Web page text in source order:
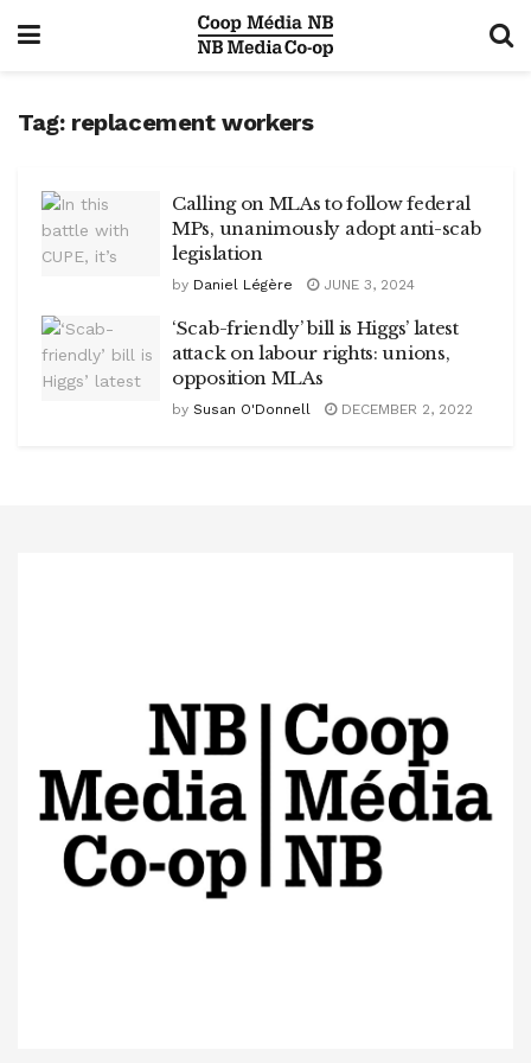
Tag: replacement workers
Calling on MLAs to follow federal
MPs, unanimously adopt anti-scab
legislation
by Daniel Légère JUNE 3, 2024
‘Scab-friendly’ bill is Higgs’ latest
attack on labour rights: unions,
opposition MLAs
by Susan O'Donnell DECEMBER 2, 2022